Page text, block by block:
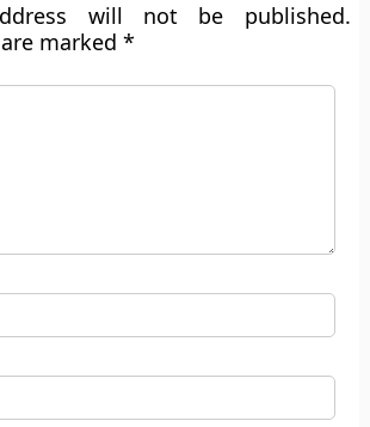
will not be published.
marked*